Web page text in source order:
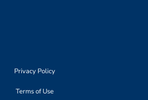
Privacy Policy
Terms of Use